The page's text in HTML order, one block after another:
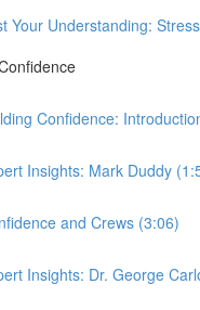
Your Understanding: Stress
Confidence:
Insights: Mark Duddy
and Crews (3:06)
Insights: Dr. George